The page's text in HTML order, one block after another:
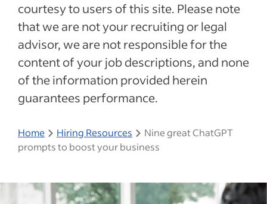
courtesy to users of this site. Please note
that we are not your recruiting or legal
advisor, we are not responsible for the
content of your job descriptions, and none
of the information provided herein
guarantees performance.
Home Hiring Resources
Nine great ChatGPT
prompts to boost your business